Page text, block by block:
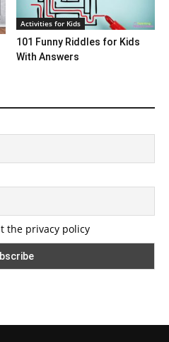
Activities for Kids
101 Funny Riddles for Kids
With Answers
the privacy policy